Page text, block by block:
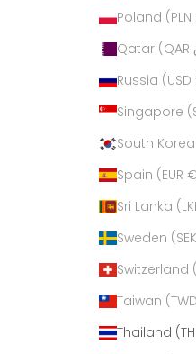
Poland (PLN
Russia (USD
Singapore
South
Spain (EUR
Sri Lanka
Sweden
Switzerland
Taiwan
Thailand